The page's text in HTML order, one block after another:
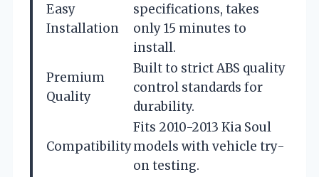
Easy
Installation
specifications, takes
only 15 minutes to
install.
Premium
Quality
Built to strict ABS quality
control standards for
durability.
Compatibility
Fits 2010-2013 Kia Soul
models with vehicle try-
on testing.